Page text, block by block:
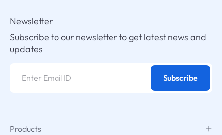
Newsletter
Subscribe to our newsletter to get latest news and
updates
Subscribe
Products